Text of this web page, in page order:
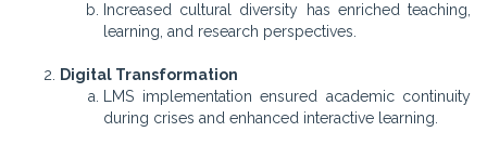
Increased cultural diversity has enriched teaching,
learning, and research perspectives.
Digital Transformation
LMS implementation ensured academic continuity
during crises and enhanced interactive learning.